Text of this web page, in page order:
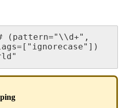
( pattern=" \\d+" ,
= [ " ignorecase" ] )
"